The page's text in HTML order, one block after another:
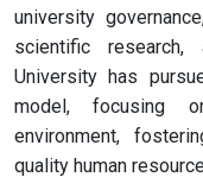
university
scientific research,
University has
model, focusing
environment,
quality human